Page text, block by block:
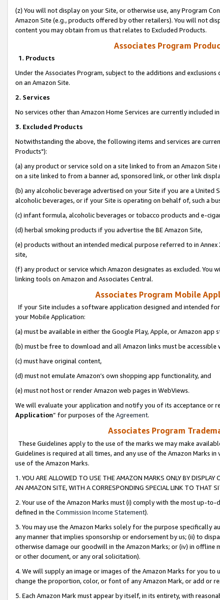
(z) You will not display on your Site, or otherwise use, any Program
Amazon Site (e.g., products offered by other retailers). You will not
content you may obtain from us that relates to Excluded Products.
Associates Program
1. Products
Under the Associates Program, subject to the additions and
on an Amazon Site.
2. Services
No services other than Amazon Home Services are currently included
3. Excluded Products
Notwithstanding the above, the following items and services are
Products"):
(a) any product or service sold on a site linked to from an Amazon
on a site linked to from a banner ad, sponsored link, or other link
(b) any alcoholic beverage advertised on your Site if you are a
alcoholic beverages, or if your Site is operating on behalf of, such a
(c) infant formula, alcoholic beverages or tobacco products and e-
(d) herbal smoking products if you advertise the BE Amazon Site,
(e) products without an intended medical purpose referred to in
site,
(f) any product or service which Amazon designates as excluded. You
linking tools on Amazon and Associates Central.
Associates Program Mobile
If your Site includes a software application designed and intended
your Mobile Application:
(a) must be available in either the Google Play, Apple, or Amazon app
(b) must be free to download and all Amazon links must be
(c) must have original content,
(d) must not emulate Amazon’s own shopping app functionality, and
(e) must not host or render Amazon web pages in WebViews.
We will evaluate your application and notify you of its acceptance or
Application” for purposes of the Agreement.
Associates Program
These Guidelines apply to the use of the marks we may make
Guidelines is required at all times, and any use of the Amazon Marks
use of the Amazon Marks.
1. YOU ARE ALLOWED TO USE THE AMAZON MARKS ONLY BY
AN AMAZON SITE, WITH A CORRESPONDING SPECIAL LINK TO THAT
2. Your use of the Amazon Marks must (i) comply with the most up-
defined in the Commission Income Statement).
3. You may use the Amazon Marks solely for the purpose specifically
any manner that implies sponsorship or endorsement by us; (ii) to
otherwise damage our goodwill in the Amazon Marks; or (iv) in offline
or other document, or any oral solicitation).
4. We will supply an image or images of the Amazon Marks for you to
change the proportion, color, or font of any Amazon Mark, or add or
5. Each Amazon Mark must appear by itself, in its entirety, with